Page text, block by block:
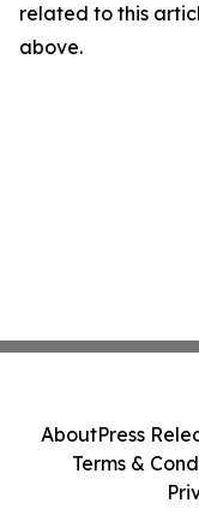
related to this
above.
AboutPress
Terms &